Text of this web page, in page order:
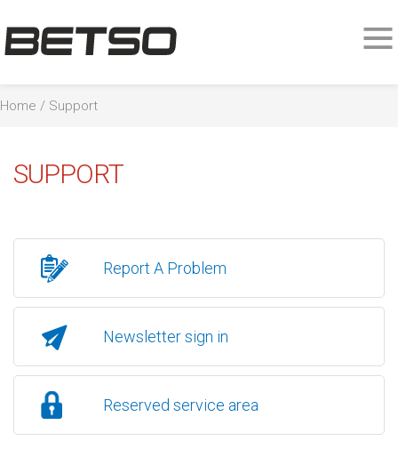
Home / Support
SUPPORT
Report A Problem
Newsletter sign in
Reserved service area